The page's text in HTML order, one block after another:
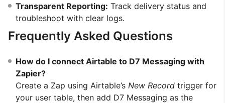
Transparent Reporting: Track delivery status and
troubleshoot with clear logs.
Frequently Asked Questions
How do I connect Airtable to D7 Messaging with
Zapier?
Create a Zap using Airtable’s New Record trigger for
your user table, then add D7 Messaging as the